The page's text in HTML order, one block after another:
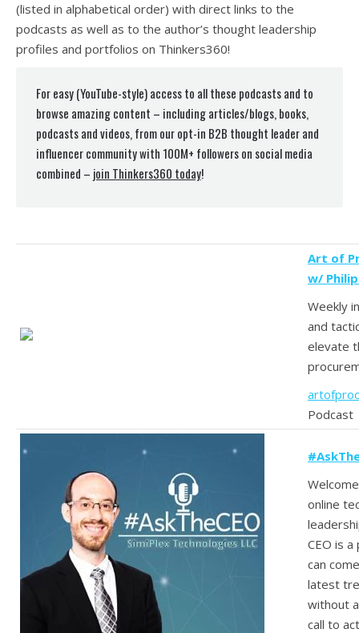
(listed in alphabetical order) with direct links to the
podcasts as well as to the author’s thought leadership
profiles and portfolios on Thinkers360!
For easy (YouTube-style) access to all these podcasts and to
browse amazing content – including articles/blogs, books,
podcasts and videos, from our opt-in B2B thought leader and
influencer community with 100M+ followers on social media
combined – join Thinkers360 today!
Art of
w/
Weekly
and
elevate
online
CEO is
can
latest
without
call to